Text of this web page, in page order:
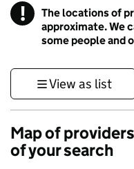
! Information
The locations of
approximate. We
some people and
View as list
Map of
of your search